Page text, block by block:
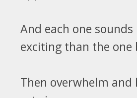
And each one
exciting than the one
Then overwhelm and